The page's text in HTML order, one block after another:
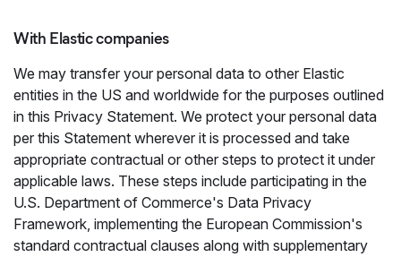
With Elastic companies
We may transfer your personal data to other Elastic
entities in the US and worldwide for the purposes outlined
in this Privacy Statement. We protect your personal data
per this Statement wherever it is processed and take
appropriate contractual or other steps to protect it under
applicable laws. These steps include participating in the
U.S. Department of Commerce's Data Privacy
Framework, implementing the European Commission's
standard contractual clauses along with supplementary